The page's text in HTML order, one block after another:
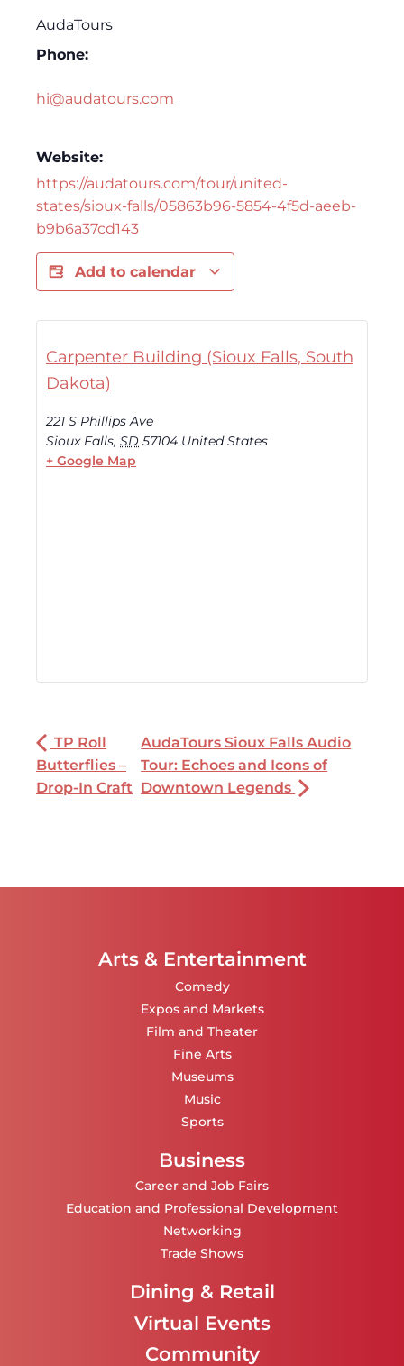
AudaTours
Phone:
hi@audatours.com
Website:
https://audatours.com/tour/united-
states/sioux-falls/05863b96-5854-4f5d-aeeb-
b9b6a37cd143
Add to calendar
Carpenter Building (Sioux Falls, South
Dakota)
221 S Phillips Ave
Sioux Falls, SD 57104 United States
+ Google Map
TP Roll
Butterflies –
Drop-In Craft
AudaTours Sioux Falls Audio
Tour: Echoes and Icons of
Downtown Legends
Arts & Entertainment
Comedy
Expos and Markets
Film and Theater
Fine Arts
Museums
Music
Sports
Business
Career and Job Fairs
Education and Professional Development
Networking
Trade Shows
Dining & Retail
Virtual Events
Community